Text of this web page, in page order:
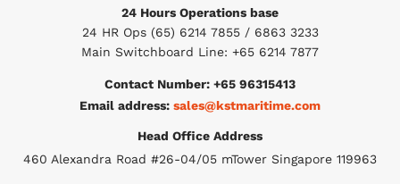
24 Hours Operations base
24 HR Ops (65) 6214 7855 / 6863 3233
Main Switchboard Line: +65 6214 7877
Contact Number: +65 96315413
Email address: sales@kstmaritime.com
Head Office Address
460 Alexandra Road #26-04/05 mTower Singapore 119963